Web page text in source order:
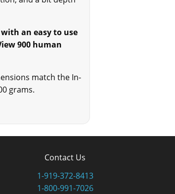
an easy to use
900 human
match the In-
grams.
Contact Us
1-919-372-8413
1-800-991-7026